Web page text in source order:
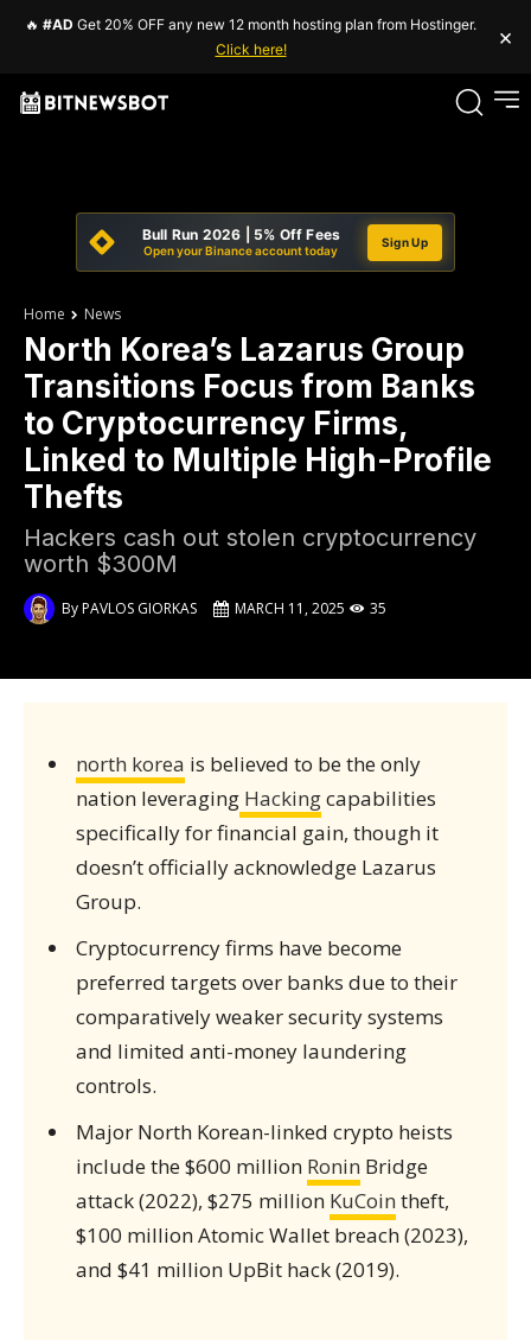
🔥 #AD Get 20% OFF any new 12 month hosting plan from Hostinger.
Click here!
×
Bull Run 2026 | 5% Off Fees
Open your Binance account today
Sign Up
Home News
North Korea’s Lazarus Group
Transitions Focus from Banks
to Cryptocurrency Firms,
Linked to Multiple High-Profile
Thefts
Hackers cash out stolen cryptocurrency
worth $300M
ByPAVLOS GIORKAS MARCH 11, 2025 35
north korea is believed to be the only
nation leveragingHackingcapabilities
specifically for financial gain, though it
doesn’t officially acknowledge Lazarus
Group.
Cryptocurrency firms have become
preferred targets over banks due to their
comparatively weaker security systems
and limited anti-money laundering
controls.
Major North Korean-linked crypto heists
include the $600 million Ronin Bridge
attack (2022), $275 million KuCoin theft,
$100 million Atomic Wallet breach (2023),
and $41 million UpBit hack (2019).